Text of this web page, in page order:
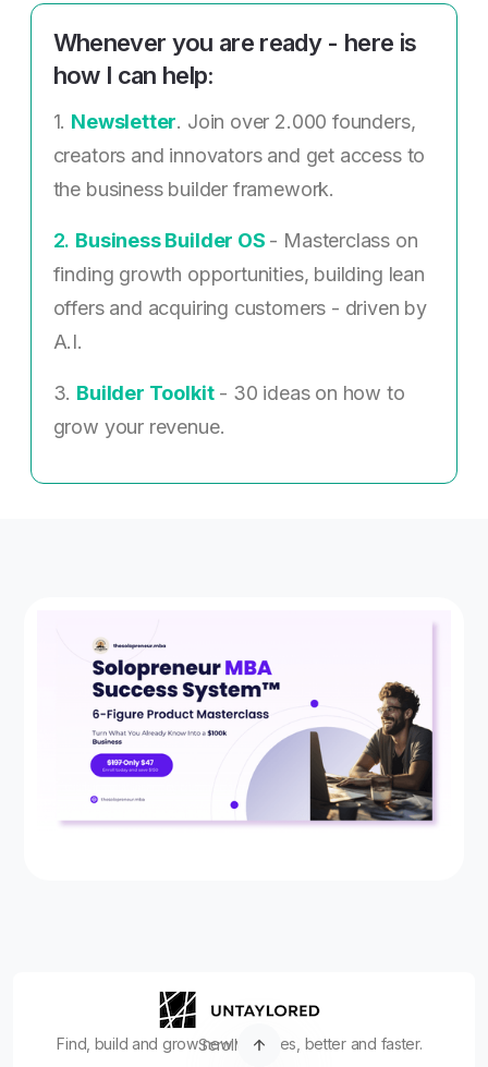
Whenever you are ready - here is
how I can help:
1. Newsletter. Join over 2.000 founders,
creators and innovators and get access to
the business builder framework.
2. ​ Business Builder OS - Masterclass on
finding growth opportunities, building lean
offers and acquiring customers - driven by
A.I.
3. Builder Toolkit- 30 ideas on how to
grow your revenue.
Find, build and grow new ventures, better and faster.
Scroll